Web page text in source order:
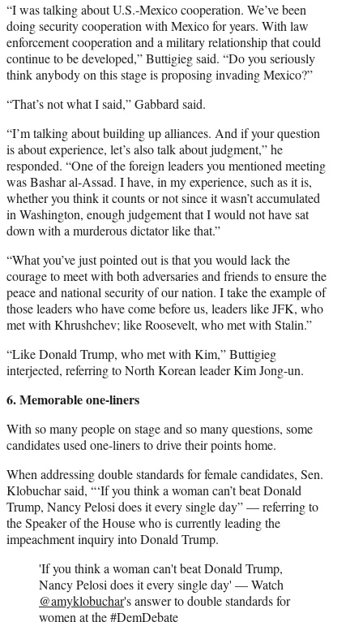
“I was talking about U.S.-Mexico cooperation. We’ve been
doing security cooperation with Mexico for years. With law
enforcement cooperation and a military relationship that could
continue to be developed,” Buttigieg said. “Do you seriously
think anybody on this stage is proposing invading Mexico?”
“That’s not what I said,” Gabbard said.
“I’m talking about building up alliances. And if your question
is about experience, let’s also talk about judgment,” he
responded. “One of the foreign leaders you mentioned meeting
was Bashar al-Assad. I have, in my experience, such as it is,
whether you think it counts or not since it wasn’t accumulated
in Washington, enough judgement that I would not have sat
down with a murderous dictator like that.”
“What you’ve just pointed out is that you would lack the
courage to meet with both adversaries and friends to ensure the
peace and national security of our nation. I take the example of
those leaders who have come before us, leaders like JFK, who
met with Khrushchev; like Roosevelt, who met with Stalin.”
“Like Donald Trump, who met with Kim,” Buttigieg
interjected, referring to North Korean leader Kim Jong-un.
6. Memorable one-liners
With so many people on stage and so many questions, some
candidates used one-liners to drive their points home.
When addressing double standards for female candidates, Sen.
Klobuchar said, “‘If you think a woman can’t beat Donald
Trump, Nancy Pelosi does it every single day” — referring to
the Speaker of the House who is currently leading the
impeachment inquiry into Donald Trump.
'If you think a woman can't beat Donald Trump,
Nancy Pelosi does it every single day' — Watch
@amyklobuchar's answer to double standards for
women at the#DemDebate